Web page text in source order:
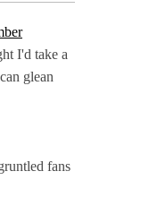
I'd take a
glean
fans